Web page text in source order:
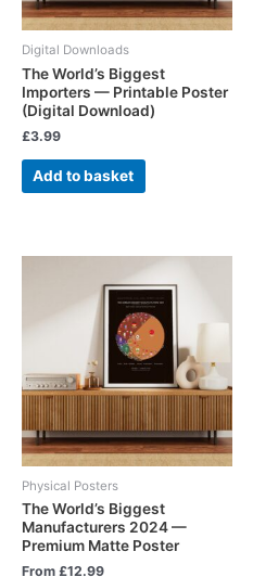
Digital Downloads
The World’s Biggest
Importers — Printable Poster
(Digital Download)
£3.99
Add to basket
Physical Posters
The World’s Biggest
Manufacturers 2024 —
Premium Matte Poster
From £12.99